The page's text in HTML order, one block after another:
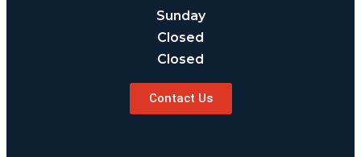
Sunday
Closed
Closed
Contact Us